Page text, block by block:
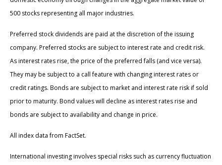
500 stocks representing all major industries.
Preferred stock dividends are paid at the discretion of the issuing
company. Preferred stocks are subject to interest rate and credit risk.
As interest rates rise, the price of the preferred falls (and vice versa).
They may be subject to a call feature with changing interest rates or
credit ratings. Bonds are subject to market and interest rate risk if sold
prior to maturity. Bond values will decline as interest rates rise and
bonds are subject to availability and change in price.
All index data from FactSet.
International investing involves special risks such as currency fluctuation